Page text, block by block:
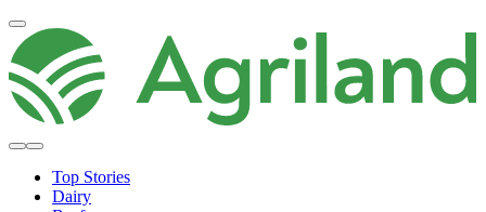
Top Stories
Dairy